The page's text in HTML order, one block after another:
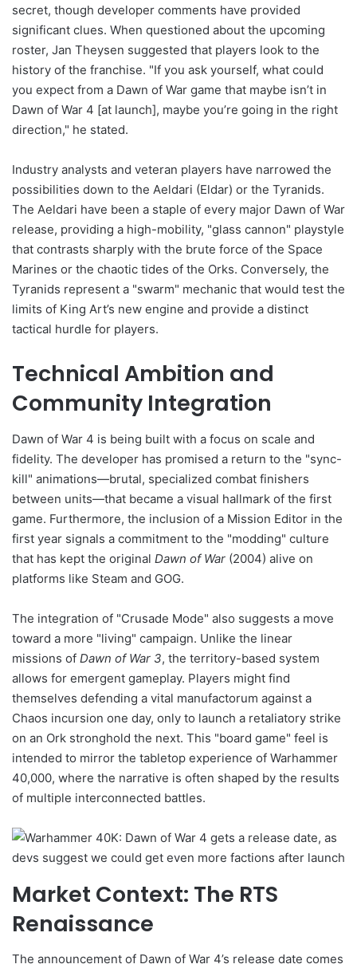
secret, though developer comments have provided
significant clues. When questioned about the upcoming
roster, Jan Theysen suggested that players look to the
history of the franchise. "If you ask yourself, what could
you expect from a Dawn of War game that maybe isn’t in
Dawn of War 4 [at launch], maybe you’re going in the right
direction," he stated.
Industry analysts and veteran players have narrowed the
possibilities down to the Aeldari (Eldar) or the Tyranids.
The Aeldari have been a staple of every major Dawn of War
release, providing a high-mobility, "glass cannon" playstyle
that contrasts sharply with the brute force of the Space
Marines or the chaotic tides of the Orks. Conversely, the
Tyranids represent a "swarm" mechanic that would test the
limits of King Art’s new engine and provide a distinct
tactical hurdle for players.
Technical Ambition and
Community Integration
Dawn of War 4 is being built with a focus on scale and
fidelity. The developer has promised a return to the "sync-
kill" animations—brutal, specialized combat finishers
between units—that became a visual hallmark of the first
game. Furthermore, the inclusion of a Mission Editor in the
first year signals a commitment to the "modding" culture
that has kept the original Dawn of War (2004) alive on
platforms like Steam and GOG.
The integration of "Crusade Mode" also suggests a move
toward a more "living" campaign. Unlike the linear
missions of Dawn of War 3, the territory-based system
allows for emergent gameplay. Players might find
themselves defending a vital manufactorum against a
Chaos incursion one day, only to launch a retaliatory strike
on an Ork stronghold the next. This "board game" feel is
intended to mirror the tabletop experience of Warhammer
40,000, where the narrative is often shaped by the results
of multiple interconnected battles.
Market Context: The RTS
Renaissance
The announcement of Dawn of War 4’s release date comes